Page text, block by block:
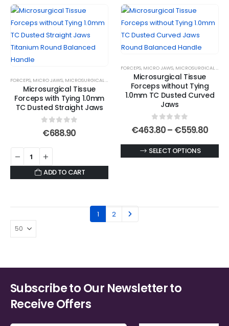
FORCEPS, MICRO JAWS, MICROSURGICAL FORCEPS MICROSURGICAL TITANIUM FORCEPS
Microsurgical Tissue
Forceps with Tying 1.0mm
TC Dusted Straight Jaws
0out of 5
€688.90
ADD TO CART
FORCEPS, MICRO JAWS, MICROSURGICAL FORCEPS
Microsurgical Tissue
Forceps without Tying
1.0mm TC Dusted Curved
Jaws
0out of 5
€463.80– €559.80Price
SELECT OPTIONS
The
options
the
1 2
Subscribe to Our Newsletter to
Receive Offers